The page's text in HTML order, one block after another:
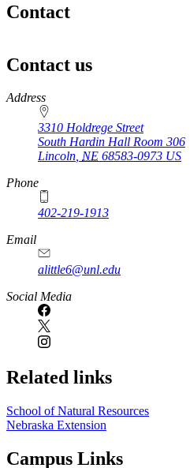
Contact
Contact us
https://
www.unl.edu
Address
3310 Holdrege Street
South Hardin Hall Room 306
Lincoln, NE 68583-0973 US
Phone
402-219-1913
Email
alittle6@unl.edu
Social Media
Related links
School of Natural Resources
Nebraska Extension
Campus Links